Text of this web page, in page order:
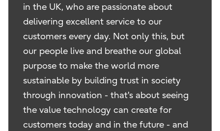
in the UK, who are passionate about
delivering excellent service to our
customers every day. Not only this, but
our people live and breathe our global
purpose to make the world more
sustainable by building trust in society
through innovation - that's about seeing
the value technology can create for
customers today and in the future - and